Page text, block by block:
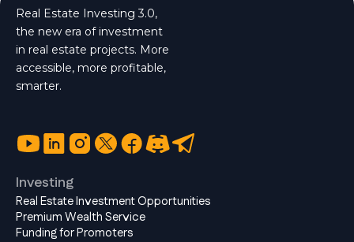
Real Estate Investing 3.0,
the new era of investment
in real estate projects. More
accessible, more profitable,
smarter.
Investing
Real Estate Investment Opportunities
Premium Wealth Service
Funding for Promoters